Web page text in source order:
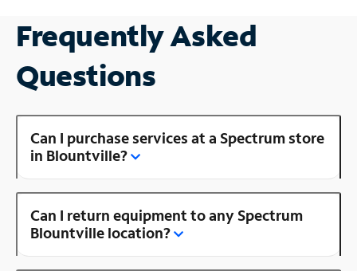
Frequently Asked
Questions
Can I purchase services at a Spectrum store
in Blountville?
Can I return equipment to any Spectrum
Blountville location?